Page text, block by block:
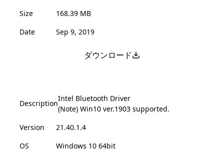
Size
168.39 MB
Date
Sep 9, 2019
ダウンロード
Description
Intel Bluetooth Driver
(Note) Win10 ver.1903 supported.
Version
21.40.1.4
OS
Windows 10 64bit